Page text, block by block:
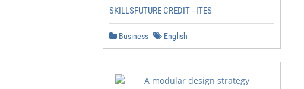
SKILLSFUTURE CREDIT - ITES
Business English